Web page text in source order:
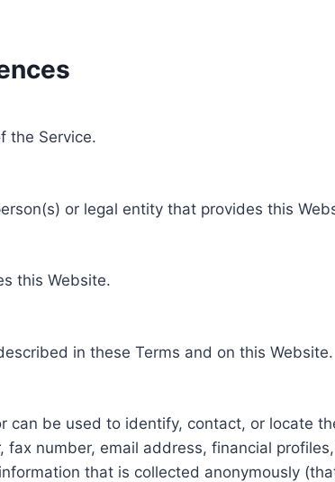
the Service.
or legal entity that provides this
this Website.
in these Terms and on this Website.
can be used to identify, contact, or locate
number, email address, financial
that is collected anonymously